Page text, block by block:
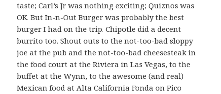
taste; Carl’s Jr was nothing exciting; Quiznos was
OK. But In-n-Out Burger was probably the best
burger I had on the trip. Chipotle did a decent
burrito too. Shout outs to the not-too-bad sloppy
joe at the pub and the not-too-bad cheesesteak in
the food court at the Riviera in Las Vegas, to the
buffet at the Wynn, to the awesome (and real)
Mexican food at Alta California Fonda on Pico